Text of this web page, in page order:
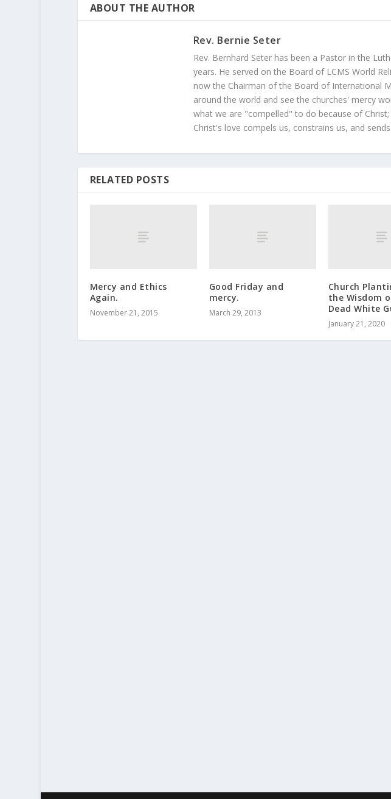
ABOUT THE AUTHOR
Rev. Bernie Seter
Rev. Bernhard Seter has been a Pastor in the
years. He served on the Board of LCMS World
now the Chairman of the Board of International
around the world and see the churches' mercy
what we are "compelled" to do because of
Christ's love compels us, constrains us, and
RELATED POSTS
Mercy and Ethics
Again.
November 21, 2015
Good Friday and
mercy.
March 29, 2013
Church
the Wisdom
Dead White
January 21, 2020